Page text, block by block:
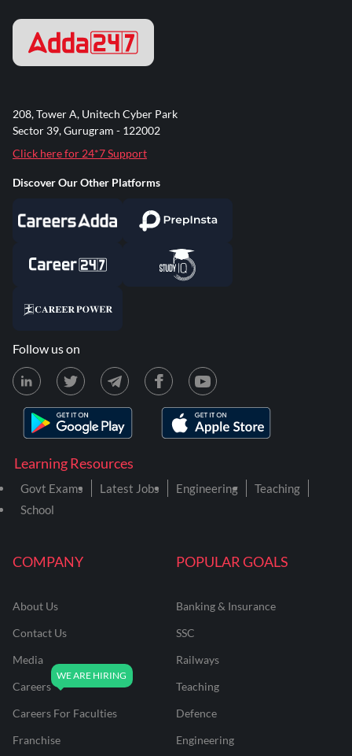
COMPANY
About Us
Contact Us
Media
Careers
Careers For Faculties
Franchise
POPULAR GOALS
Banking & Insurance
SSC
Railways
Teaching
Defence
Engineering
Learning Resources
Govt Exams Latest Jobs Engineering
Teaching
School
208, Tower A, Unitech Cyber Park
Sector 39, Gurugram - 122002
Click here for 24*7 Support
Discover Our Other Platforms
Follow us on